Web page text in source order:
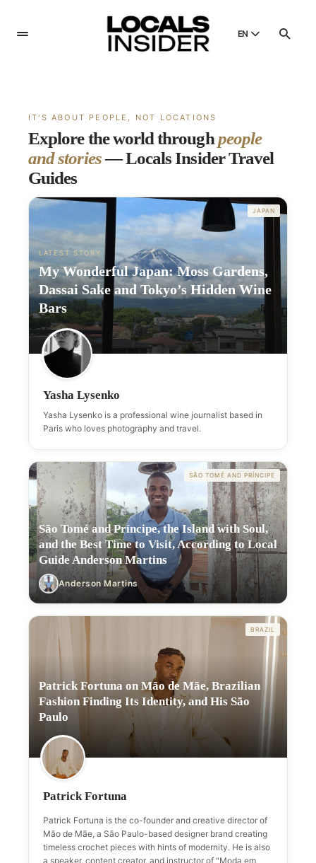
EN
Dansk
Polski
IT'S ABOUT PEOPLE, NOT LOCATIONS
Explore the world throughpeople
and stories— Locals Insider Travel
Guides
JAPAN
LATEST STORY
My Wonderful Japan: Moss Gardens,
Dassai Sake and Tokyo’s Hidden Wine
Bars
Yasha Lysenko
Yasha Lysenko is a professional wine journalist based in
Paris who loves photography and travel.
SÃO TOMÉ AND PRÍNCIPE
São Tomé and Príncipe, the Island with Soul,
and the Best Time to Visit, According to Local
Guide Anderson Martins
Anderson Martins
BRAZIL
Patrick Fortuna on Mão de Mãe, Brazilian
Fashion Finding Its Identity, and His São
Paulo
Patrick Fortuna
Patrick Fortuna is the co-founder and creative director of
Mão de Mãe, a São Paulo-based designer brand creating
timeless crochet pieces with hints of modernity. He is also
a speaker, content creator, and instructor of "Moda em